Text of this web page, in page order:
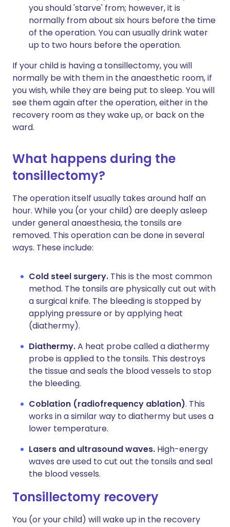
you should 'starve' from; however, it is
normally from about six hours before the time
of the operation. You can usually drink water
up to two hours before the operation.
If your child is having a tonsillectomy, you will
normally be with them in the anaesthetic room, if
you wish, while they are being put to sleep. You will
see them again after the operation, either in the
recovery room as they wake up, or back on the
ward.
What happens during the
tonsillectomy?
The operation itself usually takes around half an
hour. While you (or your child) are deeply asleep
under general anaesthesia, the tonsils are
removed. This operation can be done in several
ways. These include:
Cold steel surgery. This is the most common
method. The tonsils are physically cut out with
a surgical knife. The bleeding is stopped by
applying pressure or by applying heat
(diathermy).
Diathermy.A heat probe called a diathermy
probe is applied to the tonsils. This destroys
the tissue and seals the blood vessels to stop
the bleeding.
Coblation (radiofrequency ablation). This
works in a similar way to diathermy but uses a
lower temperature.
Lasers and ultrasound waves. High-energy
waves are used to cut out the tonsils and seal
the blood vessels.
Tonsillectomy recovery​
You (or your child) will wake up in the recovery